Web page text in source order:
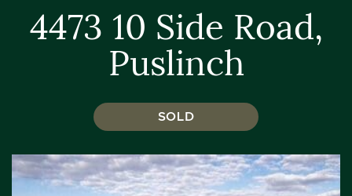
4473 10 Side Road,
Puslinch
SOLD